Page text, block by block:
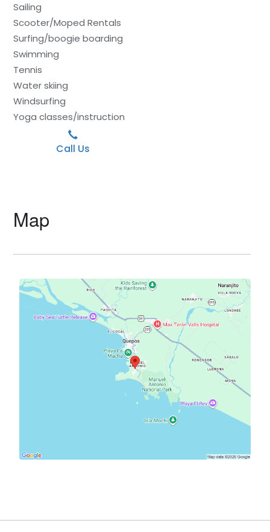
Sailing
Scooter/Moped Rentals
Surfing/boogie boarding
Swimming
Tennis
Water skiing
Windsurfing
Yoga classes/instruction
Call Us
Map